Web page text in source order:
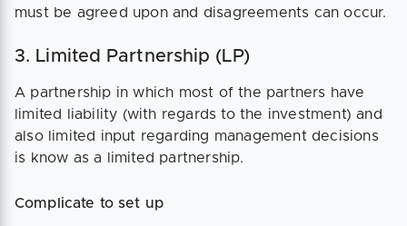
must be agreed upon and disagreements can occur.
3. Limited Partnership (LP)
A partnership in which most of the partners have
limited liability (with regards to the investment) and
also limited input regarding management decisions
is know as a limited partnership.
Complicate to set up